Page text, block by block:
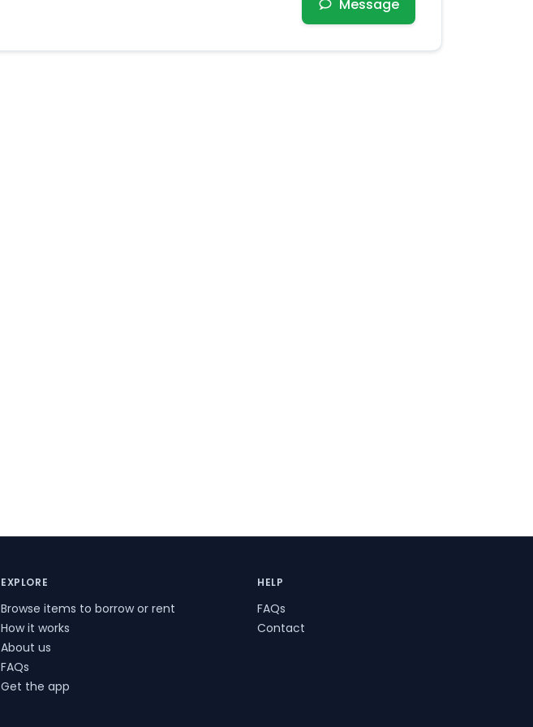
Message
EXPLORE
Browse items to borrow or rent
How it works
About us
FAQs
Get the app
HELP
FAQs
Contact